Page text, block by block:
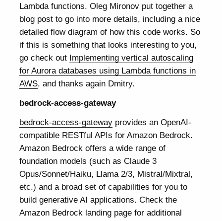
Lambda functions. Oleg Mironov put together a
blog post to go into more details, including a nice
detailed flow diagram of how this code works. So
if this is something that looks interesting to you,
go check out Implementing vertical autoscaling
for Aurora databases using Lambda functions in
AWS, and thanks again Dmitry.
bedrock-access-gateway
bedrock-access-gateway provides an OpenAI-
compatible RESTful APIs for Amazon Bedrock.
Amazon Bedrock offers a wide range of
foundation models (such as Claude 3
Opus/Sonnet/Haiku, Llama 2/3, Mistral/Mixtral,
etc.) and a broad set of capabilities for you to
build generative AI applications. Check the
Amazon Bedrock landing page for additional